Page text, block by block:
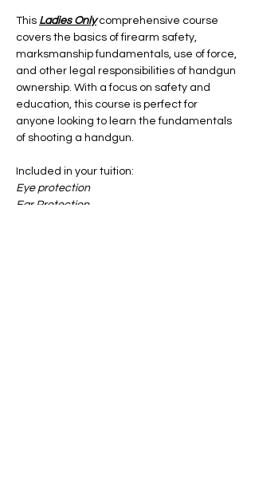
This Ladies Only comprehensive course
covers the basics of firearm safety,
marksmanship fundamentals, use of force,
and other legal responsibilities of handgun
ownership. With a focus on safety and
education, this course is perfect for
anyone looking to learn the fundamentals
of shooting a handgun.
Included in your tuition:
Eye protection
Ear Protection